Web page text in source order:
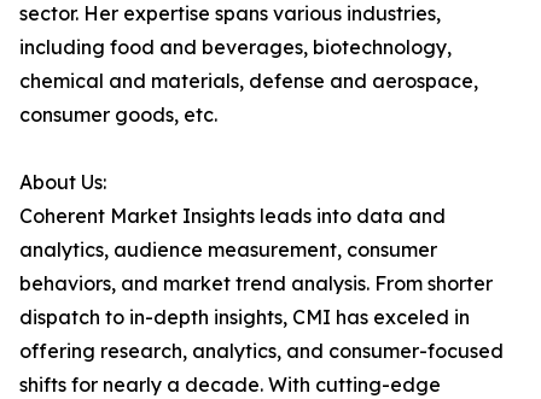
sector. Her expertise spans various industries,
including food and beverages, biotechnology,
chemical and materials, defense and aerospace,
consumer goods, etc.
About Us:
Coherent Market Insights leads into data and
analytics, audience measurement, consumer
behaviors, and market trend analysis. From shorter
dispatch to in-depth insights, CMI has exceled in
offering research, analytics, and consumer-focused
shifts for nearly a decade. With cutting-edge